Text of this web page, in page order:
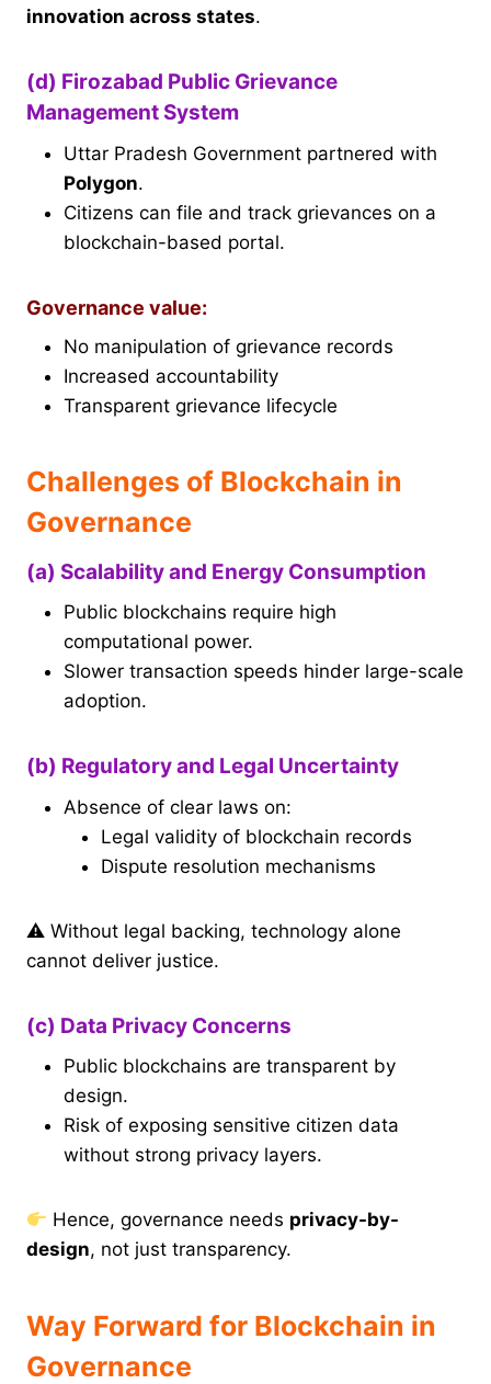
innovation across states.
(d) Firozabad Public Grievance
Management System
Uttar Pradesh Government partnered with
Polygon.
Citizens can file and track grievances on a
blockchain-based portal.
Governance value:
No manipulation of grievance records
Increased accountability
Transparent grievance lifecycle
Challenges of Blockchain in
Governance
(a) Scalability and Energy Consumption
Public blockchains require high
computational power.
Slower transaction speeds hinder large-scale
adoption.
(b) Regulatory and Legal Uncertainty
Absence of clear laws on:
Legal validity of blockchain records
Dispute resolution mechanisms
⚠ Without legal backing, technology alone
cannot deliver justice.
(c) Data Privacy Concerns
Public blockchains are transparent by
design.
Risk of exposing sensitive citizen data
without strong privacy layers.
Hence, governance needs privacy-by-
design, not just transparency.
Way Forward for Blockchain in
Governance